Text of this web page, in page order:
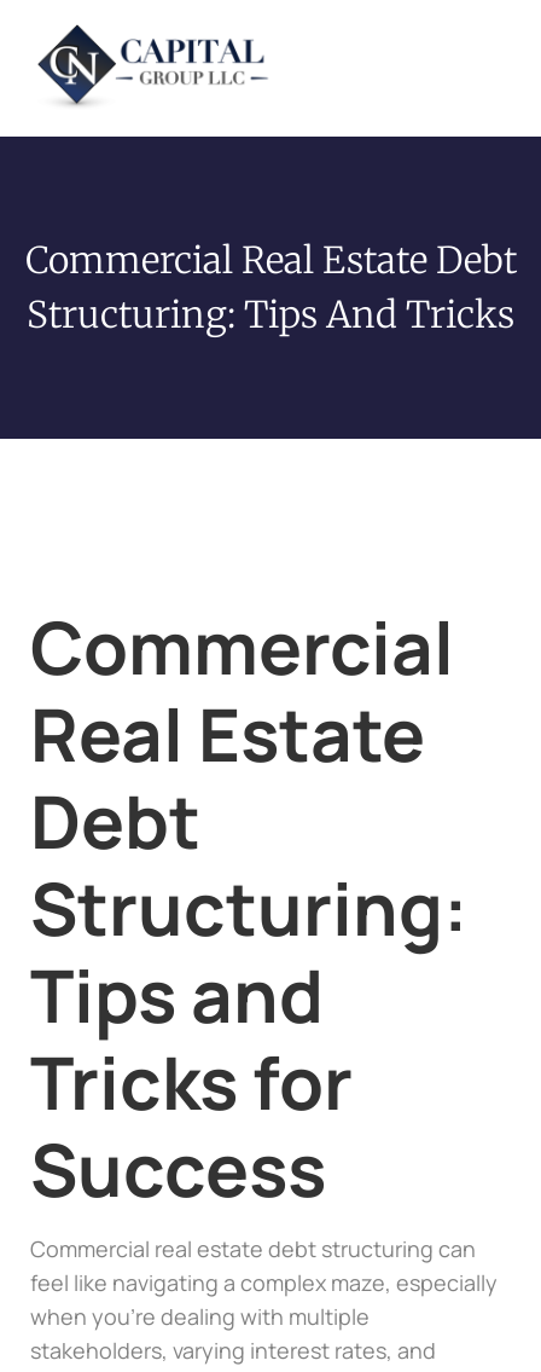
Commercial Real Estate Debt
Structuring: Tips And Tricks
Commercial
Real Estate
Debt
Structuring:
Tips and
Tricks for
Success
Commercial real estate debt structuring can
feel like navigating a complex maze, especially
when you’re dealing with multiple
stakeholders, varying interest rates, and